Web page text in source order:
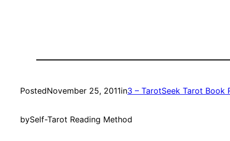
PostedNovember 25, 2011in3 – TarotSeek Tarot Book
bySelf-Tarot Reading Method